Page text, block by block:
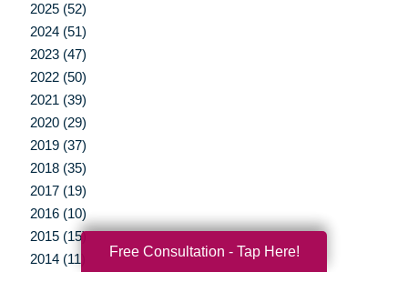
2025 (52)
2024 (51)
2023 (47)
2022 (50)
2021 (39)
2020 (29)
2019 (37)
2018 (35)
2017 (19)
2016 (10)
2015 (15)
2014 (11)
Free Consultation - Tap Here!